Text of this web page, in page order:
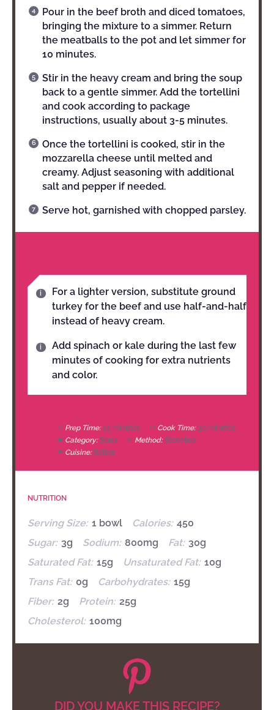
Pour in the beef broth and diced tomatoes,
bringing the mixture to a simmer. Return
the meatballs to the pot and let simmer for
10 minutes.
Stir in the heavy cream and bring the soup
back to a gentle simmer. Add the tortellini
and cook according to package
instructions, usually about 3-5 minutes.
Once the tortellini is cooked, stir in the
mozzarella cheese until melted and
creamy. Adjust seasoning with additional
salt and pepper if needed.
Serve hot, garnished with chopped parsley.
For a lighter version, substitute ground
turkey for the beef and use half-and-half
instead of heavy cream.
Add spinach or kale during the last few
minutes of cooking for extra nutrients
and color.
Prep Time: 15 minutes Cook Time: 30 minutes
Category: Soup Method: Stovetop
Cuisine: Italian
NUTRITION
Serving Size: 1 bowl Calories: 450
Sugar: 3g Sodium: 800mg Fat: 30g
Saturated Fat: 15g Unsaturated Fat: 10g
Trans Fat: 0g Carbohydrates: 15g
Fiber: 2g Protein: 25g
Cholesterol: 100mg
DID YOU MAKE THIS RECIPE?